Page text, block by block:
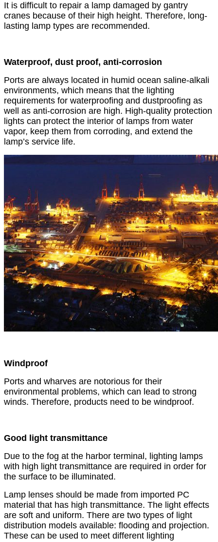
It is difficult to repair a lamp damaged by gantry
cranes because of their high height. Therefore, long-
lasting lamp types are recommended.
Waterproof, dust proof, anti-corrosion
Ports are always located in humid ocean saline-alkali
environments, which means that the lighting
requirements for waterproofing and dustproofing as
well as anti-corrosion are high. High-quality protection
lights can protect the interior of lamps from water
vapor, keep them from corroding, and extend the
lamp’s service life.
Windproof
Ports and wharves are notorious for their
environmental problems, which can lead to strong
winds. Therefore, products need to be windproof.
Good light transmittance
Due to the fog at the harbor terminal, lighting lamps
with high light transmittance are required in order for
the surface to be illuminated.
Lamp lenses should be made from imported PC
material that has high transmittance. The light effects
are soft and uniform. There are two types of light
distribution models available: flooding and projection.
These can be used to meet different lighting